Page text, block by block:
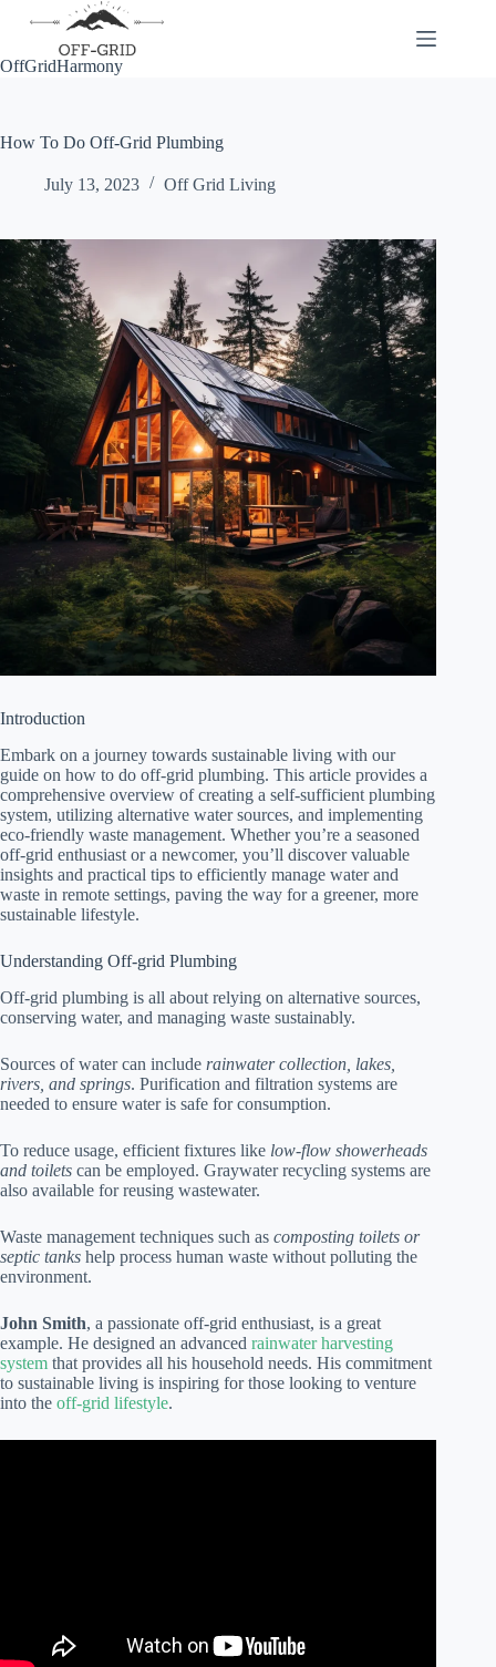
OffGridHarmony
How To Do Off-Grid Plumbing
July 13, 2023 Off Grid Living
Introduction
Embark on a journey towards sustainable living with our
guide on how to do off-grid plumbing. This article provides a
comprehensive overview of creating a self-sufficient plumbing
system, utilizing alternative water sources, and implementing
eco-friendly waste management. Whether you’re a seasoned
off-grid enthusiast or a newcomer, you’ll discover valuable
insights and practical tips to efficiently manage water and
waste in remote settings, paving the way for a greener, more
sustainable lifestyle.
Understanding Off-grid Plumbing
Off-grid plumbing is all about relying on alternative sources,
conserving water, and managing waste sustainably.
Sources of water can include rainwater collection, lakes,
rivers, and springs. Purification and filtration systems are
needed to ensure water is safe for consumption.
To reduce usage, efficient fixtures like low-flow showerheads
and toilets can be employed. Graywater recycling systems are
also available for reusing wastewater.
Waste management techniques such as composting toilets or
septic tanks help process human waste without polluting the
environment.
John Smith, a passionate off-grid enthusiast, is a great
example. He designed an advanced rainwater harvesting
system that provides all his household needs. His commitment
to sustainable living is inspiring for those looking to venture
into the off-grid lifestyle.